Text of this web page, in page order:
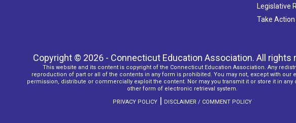
NOV All Day
NOV
7
5:30
Legislative
Take Action
Copyright © 2026 - Connecticut Education Association. All rights
This website and its content is copyright of the Connecticut Education Association. Any
reproduction of part or all of the contents in any form is prohibited. You may not, except with our
permission, distribute or commercially exploit the content. Nor may you transmit it or store it in any
other form of electronic retrieval system.
PRIVACY POLICY | DISCLAIMER / COMMENT POLICY